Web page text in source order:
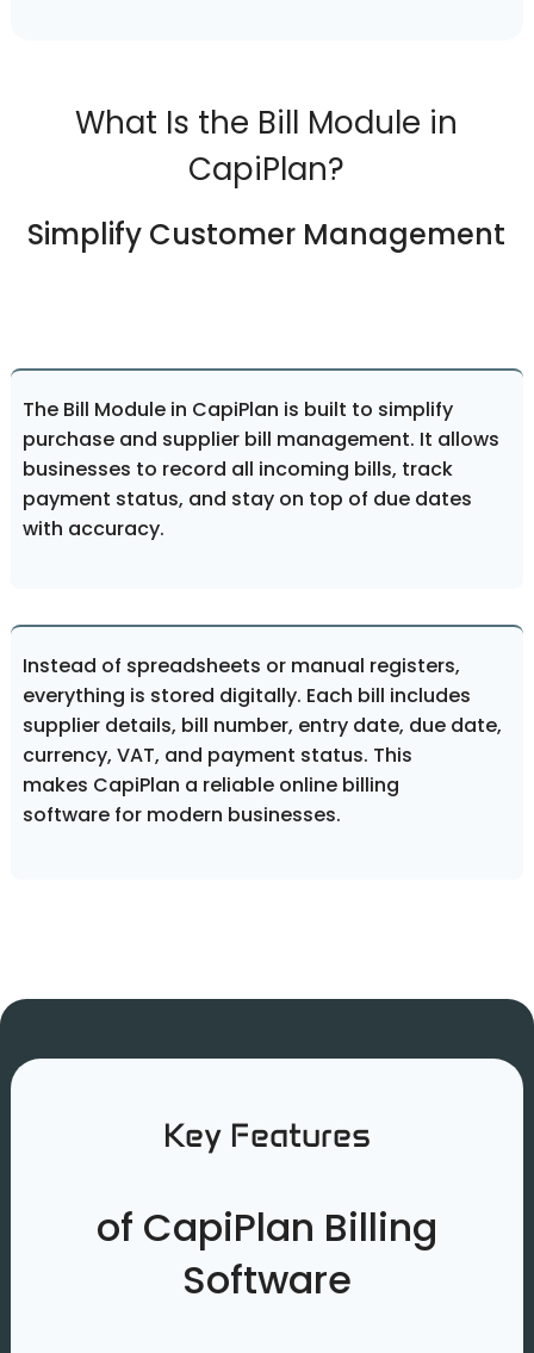
What Is the Bill Module in
CapiPlan?
Simplify Customer Management
The Bill Module in CapiPlan is built to simplify
purchase and supplier bill management. It allows
businesses to record all incoming bills, track
payment status, and stay on top of due dates
with accuracy.
Instead of spreadsheets or manual registers,
everything is stored digitally. Each bill includes
supplier details, bill number, entry date, due date,
currency, VAT, and payment status. This
makes CapiPlan a reliable online billing
software for modern businesses.
Key Features
of CapiPlan Billing
Software